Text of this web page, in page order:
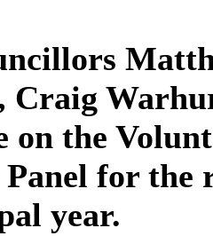
Craig
on the
for the
year.